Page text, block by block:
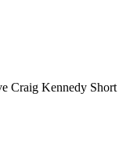
Craig Kennedy